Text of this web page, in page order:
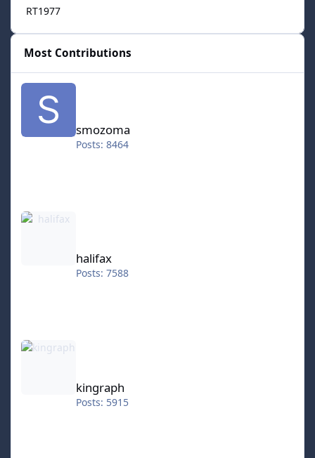
RT1977
Most Contributions
smozoma
Posts: 8464
halifax
halifax
Posts: 7588
kingraph
kingraph
Posts: 5915